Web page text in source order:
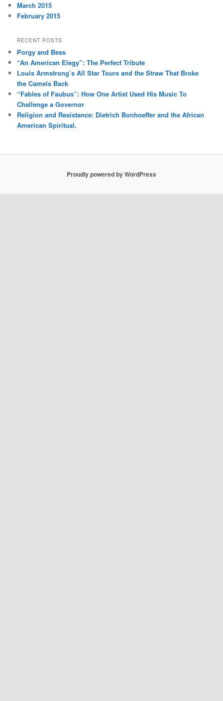
March 2015
February 2015
RECENT POSTS
Porgy and Bess
“An American Elegy”: The Perfect Tribute
Louis Armstrong’s All Star Tours and the Straw That Broke
the Camels Back
“Fables of Faubus”: How One Artist Used His Music To
Challenge a Governor
Religion and Resistance: Dietrich Bonhoeffer and the African
American Spiritual.
Proudly powered by WordPress